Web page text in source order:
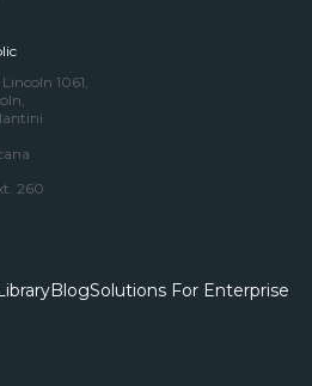
1061,
260
BlogSolutions For Enterprise